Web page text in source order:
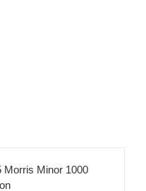
Morris Minor 1000